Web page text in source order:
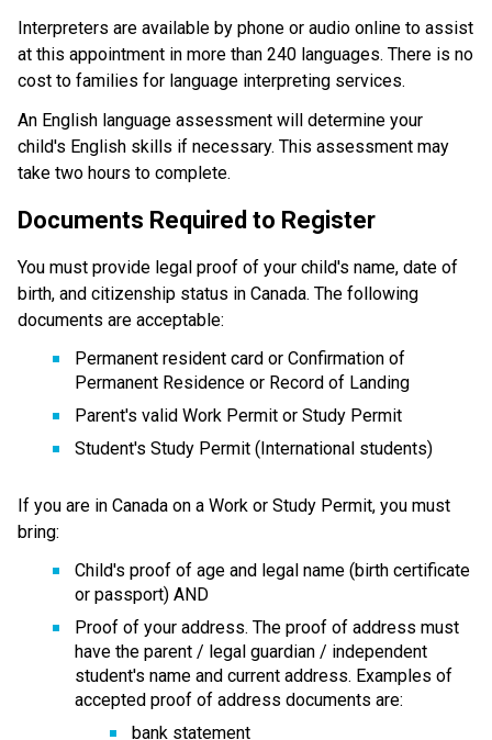
Interpreters are available by phone or audio online to assist
at this appointment in more than 240 languages. There is no
cost to families for language interpreting services.
An English language assessment will determine your
child's English skills if necessary. This assessment may
take two hours to complete.
Documents Required to Register
You must provide legal proof of your child's name, date of
birth, and citizenship status in Canada. The following
documents are acceptable:
Permanent resident card or Confirmation of
Permanent Residence or Record of Landing
Parent's valid Work Permit or Study Permit
Student's Study Permit (International students)
If you are in Canada on a Work or Study Permit, you must
bring:
Child's proof of age and legal name (birth certificate
or passport) AND
Proof of your address. The proof of address must
have the parent / legal guardian / independent
student's name and current address. Examples of
accepted proof of address documents are:
bank statement